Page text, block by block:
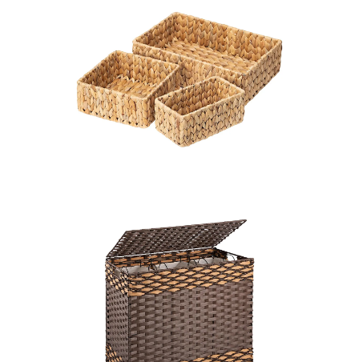
LEARN MORE >
LEARN MORE >